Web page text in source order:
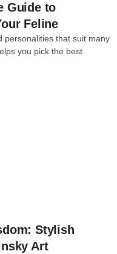
Guide to
Feline
personalities that suit many
you pick the best
Stylish
Art